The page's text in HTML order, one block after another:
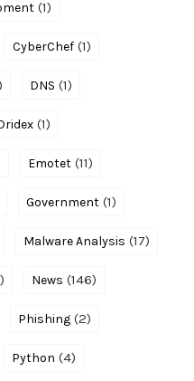
(1)
CyberChef (1)
DNS (1)
(1)
Emotet (11)
Government (1)
Malware Analysis (17)
News (146)
Phishing (2)
Python (4)